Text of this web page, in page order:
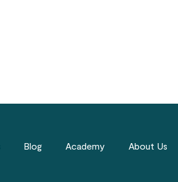
Blog Academy About Us